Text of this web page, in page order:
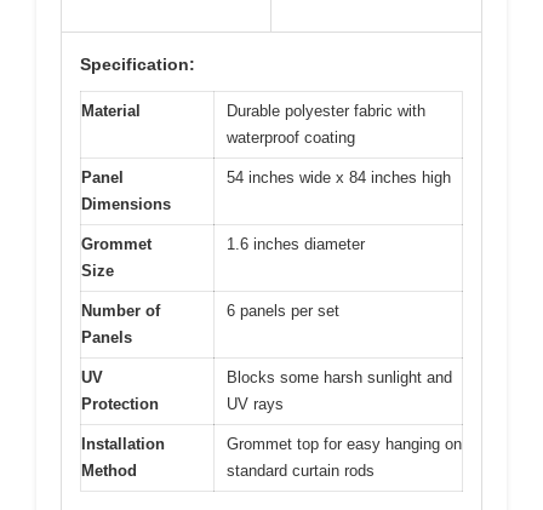
Specification:
Material
Durable polyester fabric with
waterproof coating
Panel
Dimensions
54 inches wide x 84 inches high
Grommet
Size
1.6 inches diameter
Number of
Panels
6 panels per set
UV
Protection
Blocks some harsh sunlight and
UV rays
Installation
Method
Grommet top for easy hanging on
standard curtain rods